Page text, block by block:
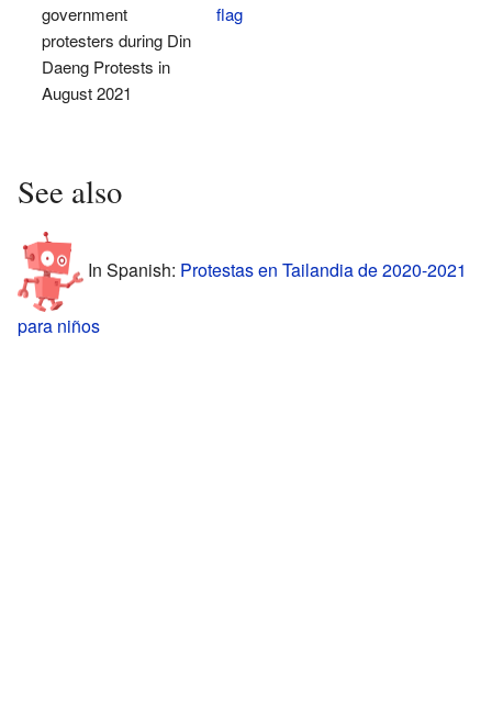
government
protesters during Din
Daeng Protests in
August 2021
flag
See also
In Spanish: Protestas en Tailandia de 2020-2021
para niños